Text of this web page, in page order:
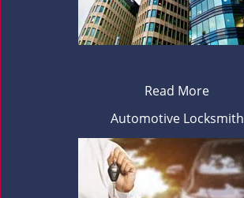
Read More
Automotive Locksmith